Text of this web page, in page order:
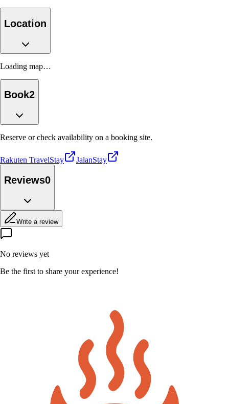
Location
Loading map…
Book2
Reserve or check availability on a booking site.
Rakuten TravelStay JalanStay
Reviews0
Write a review
No reviews yet
Be the first to share your experience!